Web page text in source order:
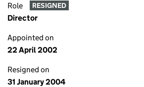
Role RESIGNED
Director
Appointed on
22 April 2002
Resigned on
31 January 2004